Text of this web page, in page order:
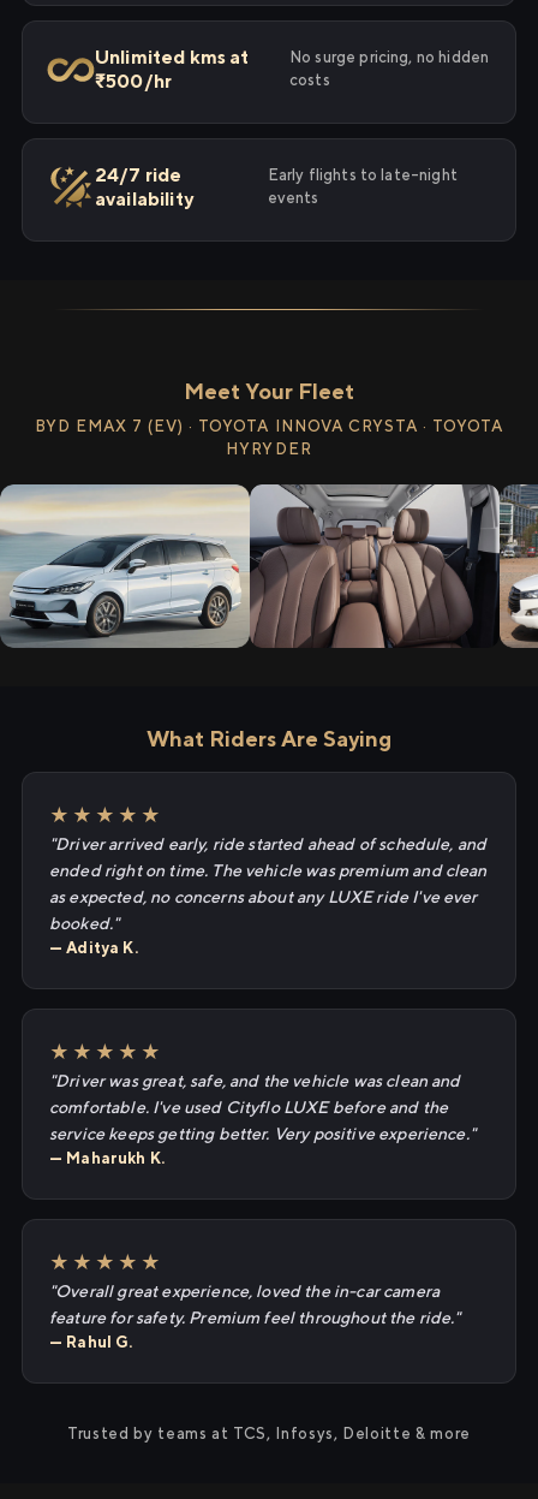
Unlimited kms at
₹500/hr
No surge pricing, no hidden
costs
24/7 ride
availability
Early flights to late-night
events
Meet Your Fleet
BYD EMAX 7 (EV) · TOYOTA INNOVA CRYSTA · TOYOTA
HYRYDER
What Riders Are Saying
★★★★★
"Driver arrived early, ride started ahead of schedule, and
ended right on time. The vehicle was premium and clean
as expected, no concerns about any LUXE ride I've ever
booked."
— Aditya K.
★★★★★
"Driver was great, safe, and the vehicle was clean and
comfortable. I've used Cityflo LUXE before and the
service keeps getting better. Very positive experience."
— Maharukh K.
★★★★★
"Overall great experience, loved the in-car camera
feature for safety. Premium feel throughout the ride."
— Rahul G.
Trusted by teams at TCS, Infosys, Deloitte & more